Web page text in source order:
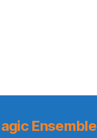
Ensemble